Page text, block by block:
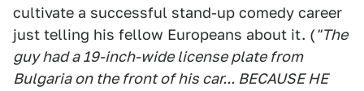
cultivate a successful stand-up comedy career
just telling his fellow Europeans about it. ("The
guy had a 19-inch-wide license plate from
Bulgaria on the front of his car... BECAUSE HE